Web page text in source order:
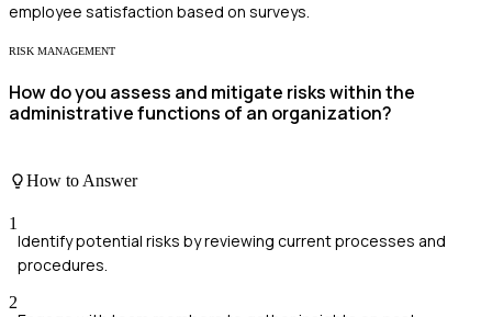
employee satisfaction based on surveys.
RISK MANAGEMENT
How do you assess and mitigate risks within the
administrative functions of an organization?
How to Answer
1
Identify potential risks by reviewing current processes and
procedures.
2